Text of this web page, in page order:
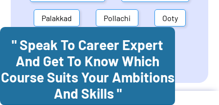
Palakkad Pollachi Ooty
Mettupalayam Dindigul
Coonoor Palani
" Speak To Career Expert
And Get To Know Which
Course Suits Your Ambitions
And Skills "